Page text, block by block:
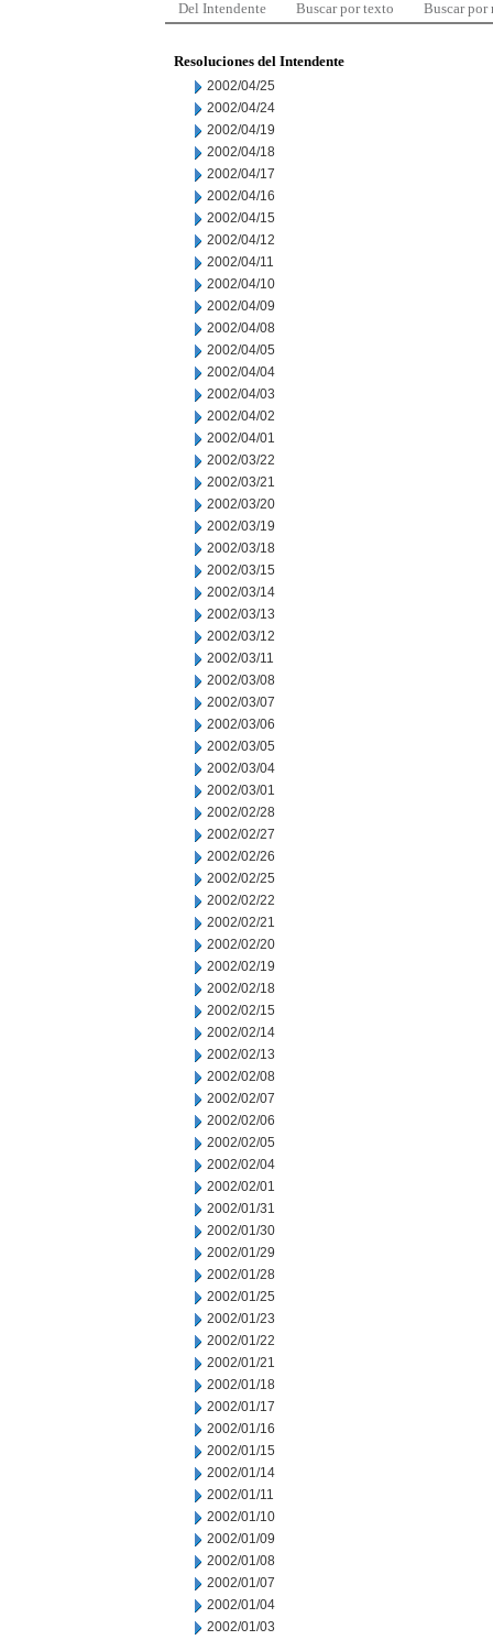
Del Intendente Buscar por texto Buscar por
Resoluciones del Intendente
2002/04/25
2002/04/24
2002/04/19
2002/04/18
2002/04/17
2002/04/16
2002/04/15
2002/04/12
2002/04/11
2002/04/10
2002/04/09
2002/04/08
2002/04/05
2002/04/04
2002/04/03
2002/04/02
2002/04/01
2002/03/22
2002/03/21
2002/03/20
2002/03/19
2002/03/18
2002/03/15
2002/03/14
2002/03/13
2002/03/12
2002/03/11
2002/03/08
2002/03/07
2002/03/06
2002/03/05
2002/03/04
2002/03/01
2002/02/28
2002/02/27
2002/02/26
2002/02/25
2002/02/22
2002/02/21
2002/02/20
2002/02/19
2002/02/18
2002/02/15
2002/02/14
2002/02/13
2002/02/08
2002/02/07
2002/02/06
2002/02/05
2002/02/04
2002/02/01
2002/01/31
2002/01/30
2002/01/29
2002/01/28
2002/01/25
2002/01/23
2002/01/22
2002/01/21
2002/01/18
2002/01/17
2002/01/16
2002/01/15
2002/01/14
2002/01/11
2002/01/10
2002/01/09
2002/01/08
2002/01/07
2002/01/04
2002/01/03